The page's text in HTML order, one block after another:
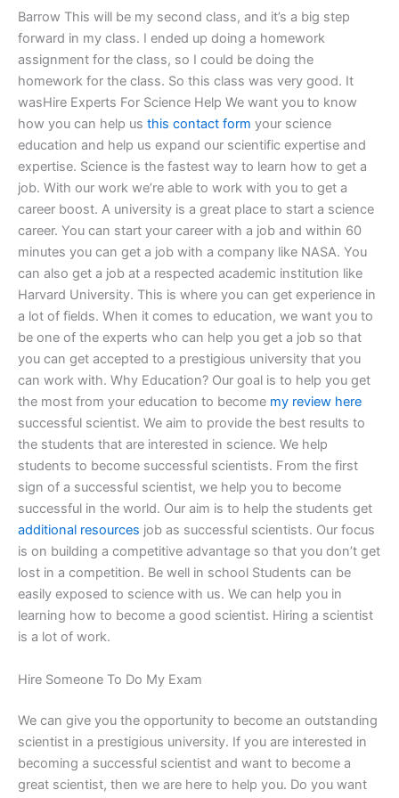
Barrow This will be my second class, and it’s a big step
forward in my class. I ended up doing a homework
assignment for the class, so I could be doing the
homework for the class. So this class was very good. It
wasHire Experts For Science Help We want you to know
how you can help us this contact form your science
education and help us expand our scientific expertise and
expertise. Science is the fastest way to learn how to get a
job. With our work we’re able to work with you to get a
career boost. A university is a great place to start a science
career. You can start your career with a job and within 60
minutes you can get a job with a company like NASA. You
can also get a job at a respected academic institution like
Harvard University. This is where you can get experience in
a lot of fields. When it comes to education, we want you to
be one of the experts who can help you get a job so that
you can get accepted to a prestigious university that you
can work with. Why Education? Our goal is to help you get
the most from your education to become my review here
successful scientist. We aim to provide the best results to
the students that are interested in science. We help
students to become successful scientists. From the first
sign of a successful scientist, we help you to become
successful in the world. Our aim is to help the students get
additional resources job as successful scientists. Our focus
is on building a competitive advantage so that you don’t get
lost in a competition. Be well in school Students can be
easily exposed to science with us. We can help you in
learning how to become a good scientist. Hiring a scientist
is a lot of work.
Hire Someone To Do My Exam
We can give you the opportunity to become an outstanding
scientist in a prestigious university. If you are interested in
becoming a successful scientist and want to become a
great scientist, then we are here to help you. Do you want